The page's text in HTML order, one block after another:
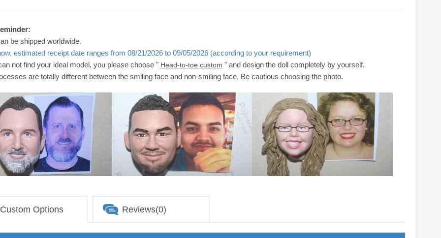
be shipped worldwide.
estimated receipt date ranges from 08/21/2026 to 09/05/2026 (according to your requirement)
not find your ideal model, you please choose " Head-to-toe custom " and design the doll completely by yourself.
are totally different between the smiling face and non-smiling face, Be cautious choosing the photo.
Custom Options Reviews(0)